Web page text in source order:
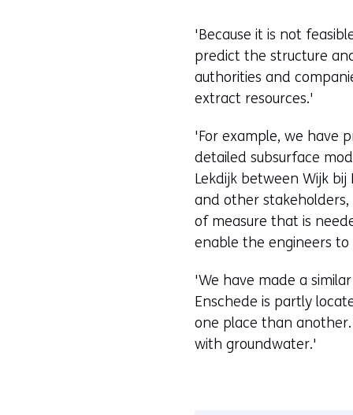
'Because it is not
predict the structure
authorities and
extract resources.'
'For example, we have
detailed subsurface
Lekdijk between Wijk
and other
of measure that is
enable the engineers
'We have made a
Enschede is partly
one place than
with groundwater.'